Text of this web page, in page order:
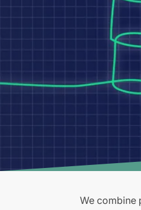
We combine